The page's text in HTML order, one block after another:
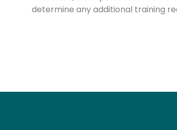
determine any additional training